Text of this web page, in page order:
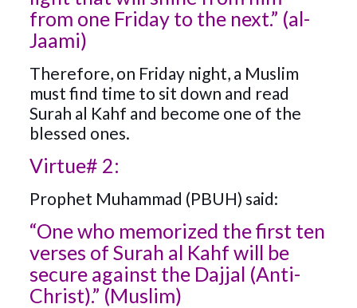
from one Friday to the next.” (al-
Jaami)
Therefore, on Friday night, a Muslim
must find time to sit down and read
Surah al Kahf and become one of the
blessed ones.
Virtue# 2:
Prophet Muhammad (PBUH) said:
“One who memorized the first ten
verses of Surah al Kahf will be
secure against the Dajjal (Anti-
Christ).” (Muslim)